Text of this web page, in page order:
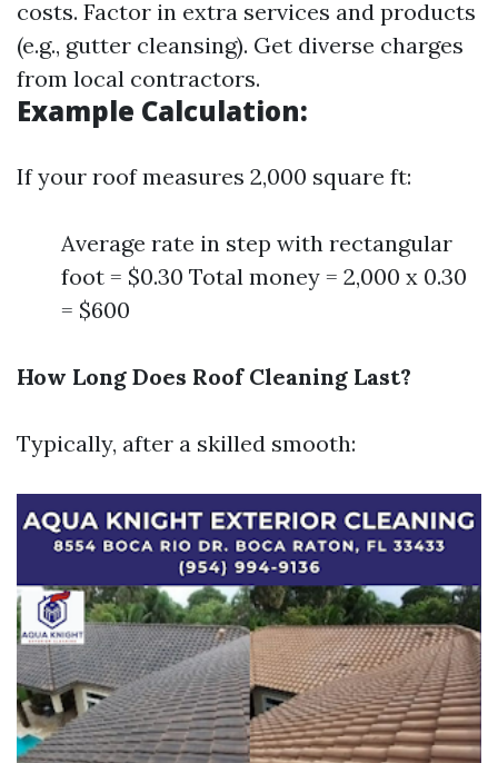
costs. Factor in extra services and products
(e.g., gutter cleansing). Get diverse charges
from local contractors.
Example Calculation:
If your roof measures 2,000 square ft:
Average rate in step with rectangular
foot = $0.30 Total money = 2,000 x 0.30
= $600
How Long Does Roof Cleaning Last?
Typically, after a skilled smooth: